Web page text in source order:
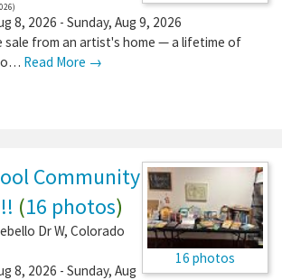
8, 2026 - Sunday, Aug 9, 2026
sale from an artist's home — a lifetime of
Read More →
16 photos
Community
(16 photos)
Dr W, Colorado
8, 2026 - Sunday, Aug